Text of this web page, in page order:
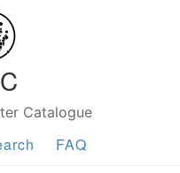
Catalogue
FAQ